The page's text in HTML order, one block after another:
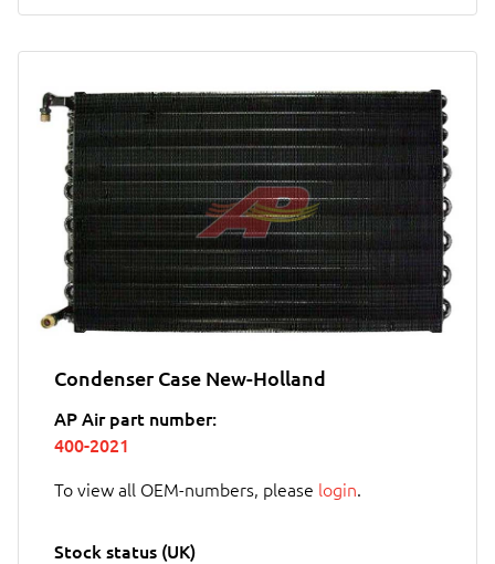
Condenser Case New-Holland
AP Air part number:
400-2021
To view all OEM-numbers, please login.
Stock status (UK)